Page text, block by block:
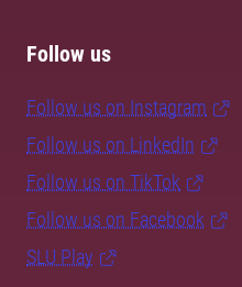
Follow us
Follow us on Instagram
Follow us on LinkedIn
Follow us on TikTok
Follow us on Facebook
SLU Play